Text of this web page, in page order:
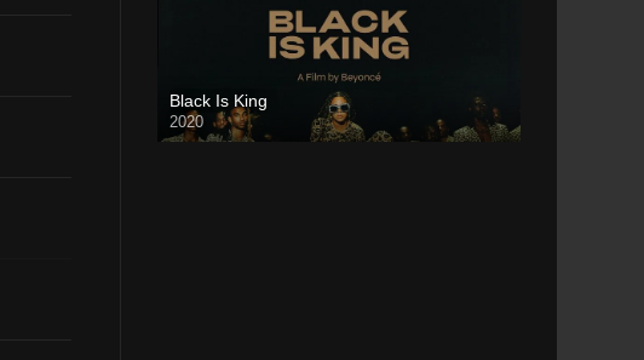
Black Is King
2020